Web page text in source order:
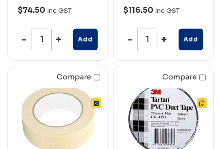
$74.50 Inc GST
Add
$116.50 Inc GST
Add
Compare Compare